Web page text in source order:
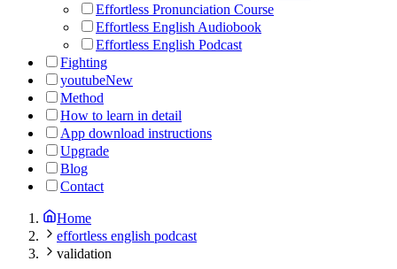
Effortless Pronunciation Course
Effortless English Audiobook
Effortless English Podcast
Fighting
youtubeNew
Method
How to learn in detail
App download instructions
Upgrade
Blog
Contact
Home
effortless english podcast
validation